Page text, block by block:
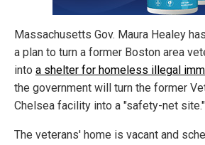
Massachusetts Gov. Maura Healey
a plan to turn a former Boston area
into a shelter for homeless illegal
the government will turn the former
Chelsea facility into a "safety-net site."
The veterans' home is vacant and